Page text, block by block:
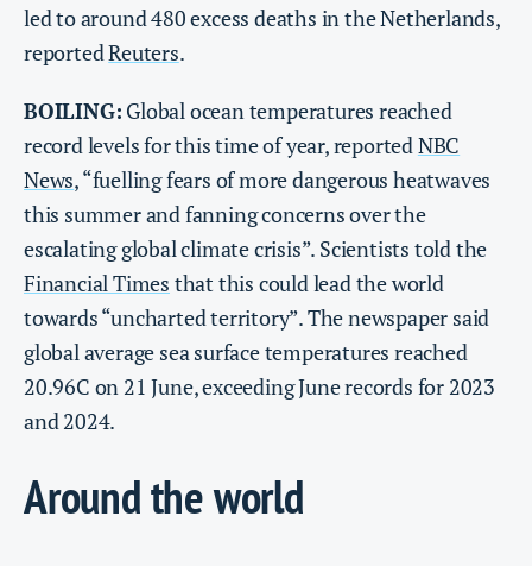
led to around 480 excess deaths in the Netherlands,
reportedReuters.
BOILING: Global ocean temperatures reached
record levels for this time of year, reportedNBC
News, “fuelling fears of more dangerous heatwaves
this summer and fanning concerns over the
escalating global climate crisis”. Scientists told the
Financial Times that this could lead the world
towards “uncharted territory”. The newspaper said
global average sea surface temperatures reached
20.96C on 21 June, exceeding June records for 2023
and 2024.
Around the world